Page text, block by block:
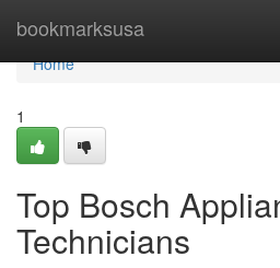
bookmarksusa
Home
Home
1
Top Bosch
Technicians